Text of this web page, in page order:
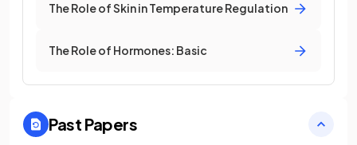
The Role of Skin in Temperature Regulation
The Role of Hormones: Basic
Past Papers